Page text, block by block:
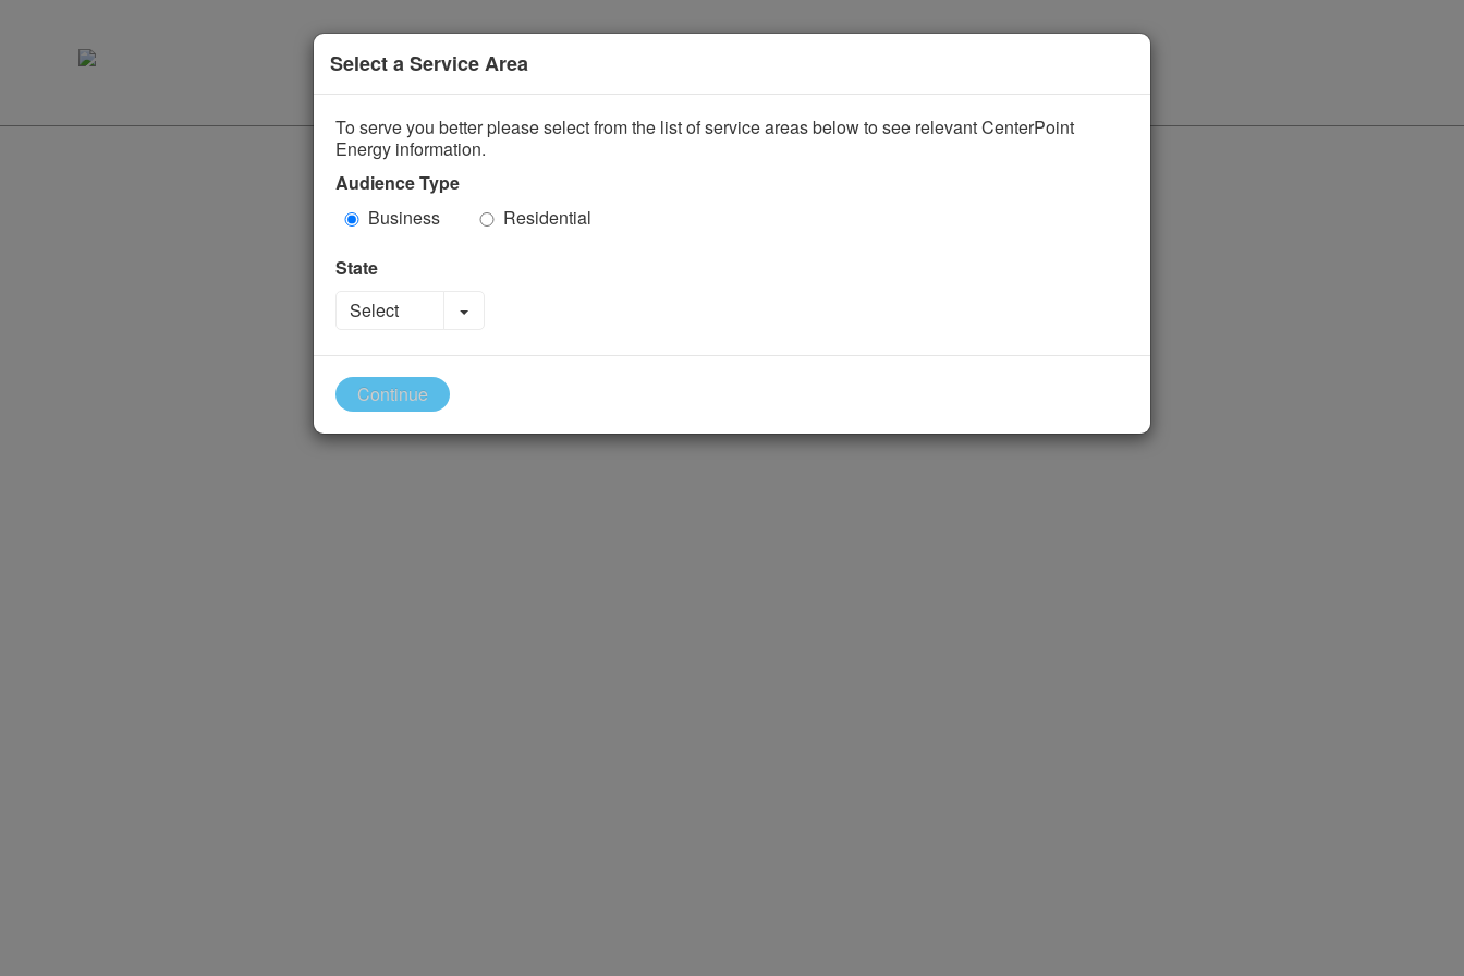
Select a Service Area
To serve you better please select from the list of service areas below to see relevant CenterPoint
Energy information.
Audience Type
Business
Residential
State
Select
Toggle Dropdown
Continue